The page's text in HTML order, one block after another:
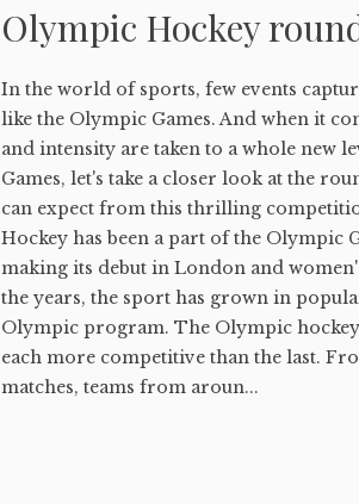
Olympic Hockey
In the world of sports, few events
like the Olympic Games. And when it
and intensity are taken to a whole new
Games, let's take a closer look at the
can expect from this thrilling
Hockey has been a part of the Olympic
making its debut in London and
the years, the sport has grown in
Olympic program. The Olympic
each more competitive than the last.
matches, teams from aroun...